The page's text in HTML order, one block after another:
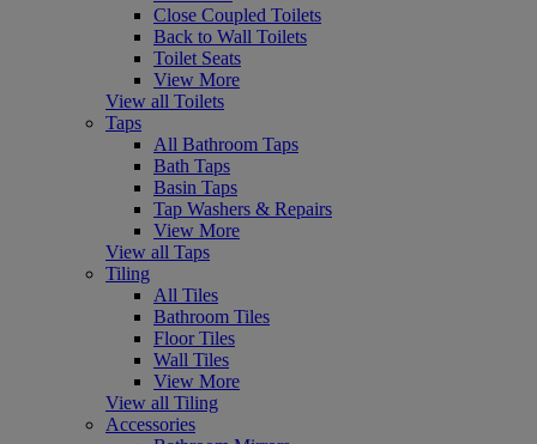
Close Coupled Toilets
Back to Wall Toilets
Toilet Seats
View More
View all Toilets
Taps
All Bathroom Taps
Bath Taps
Basin Taps
Tap Washers & Repairs
View More
View all Taps
Tiling
All Tiles
Bathroom Tiles
Floor Tiles
Wall Tiles
View More
View all Tiling
Accessories